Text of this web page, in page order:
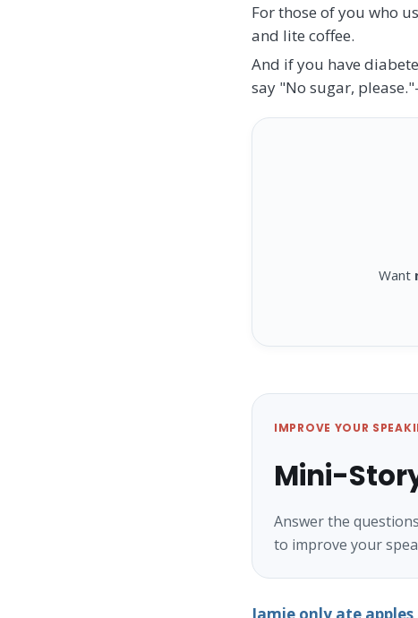
For those of you who
and lite coffee.
And if you have
say "No sugar,
Want
IMPROVE YOUR
Mini-
Answer the
to improve your